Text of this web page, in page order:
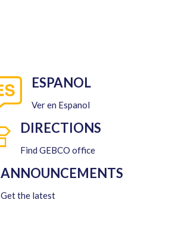
ESPANOL
Ver en Espanol
DIRECTIONS
Find GEBCO office
ANNOUNCEMENTS
Get the latest